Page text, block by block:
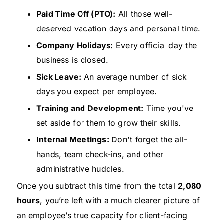
Paid Time Off (PTO): All those well-
deserved vacation days and personal time.
Company Holidays: Every official day the
business is closed.
Sick Leave: An average number of sick
days you expect per employee.
Training and Development: Time you've
set aside for them to grow their skills.
Internal Meetings: Don't forget the all-
hands, team check-ins, and other
administrative huddles.
Once you subtract this time from the total 2,080
hours, you’re left with a much clearer picture of
an employee’s true capacity for client-facing